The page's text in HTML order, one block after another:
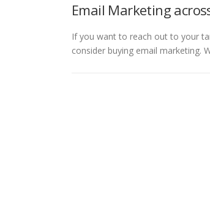
Email Marketing
If you want to reach out to your
consider buying email marketing.